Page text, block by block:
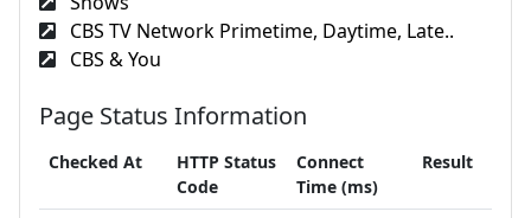
CBS TV Network Primetime, Daytime, Late..
CBS & You
Page Status Information
Checked At
HTTP Status
Code
Connect
Time (ms)
Result